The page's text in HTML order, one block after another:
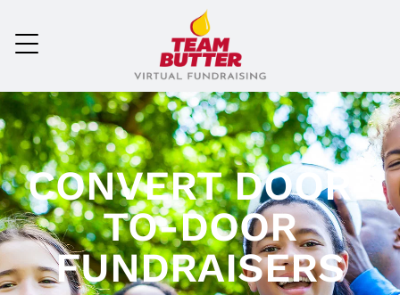
CONVERT DOOR-
TO-DOOR
FUNDRAISERS